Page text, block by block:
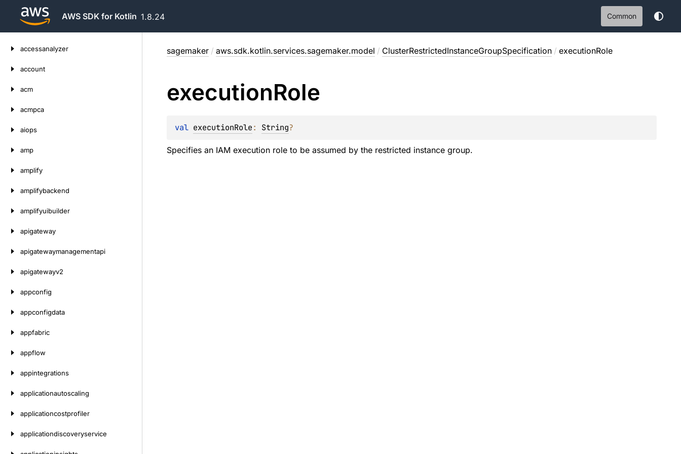
AWS SDK for Kotlin 1.8.24 Common
accessanalyzer
account
acm
acmpca
aiops
amp
amplify
amplifybackend
amplifyuibuilder
apigateway
apigatewaymanagementapi
apigatewayv2
appconfig
appconfigdata
appfabric
appflow
appintegrations
applicationautoscaling
applicationcostprofiler
applicationdiscoveryservice
sagemaker / aws.sdk.kotlin.services.sagemaker.model / ClusterRestrictedInstanceGroupSpecification / executionRole
executionRole
val executionRole: String?
Specifies an IAM execution role to be assumed by the restricted instance group.